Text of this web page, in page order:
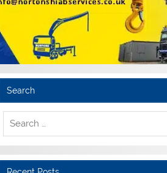
Search